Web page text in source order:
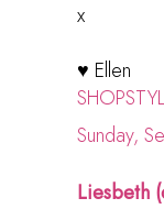
x
♥ Ellen
Sunday,
Liesbeth